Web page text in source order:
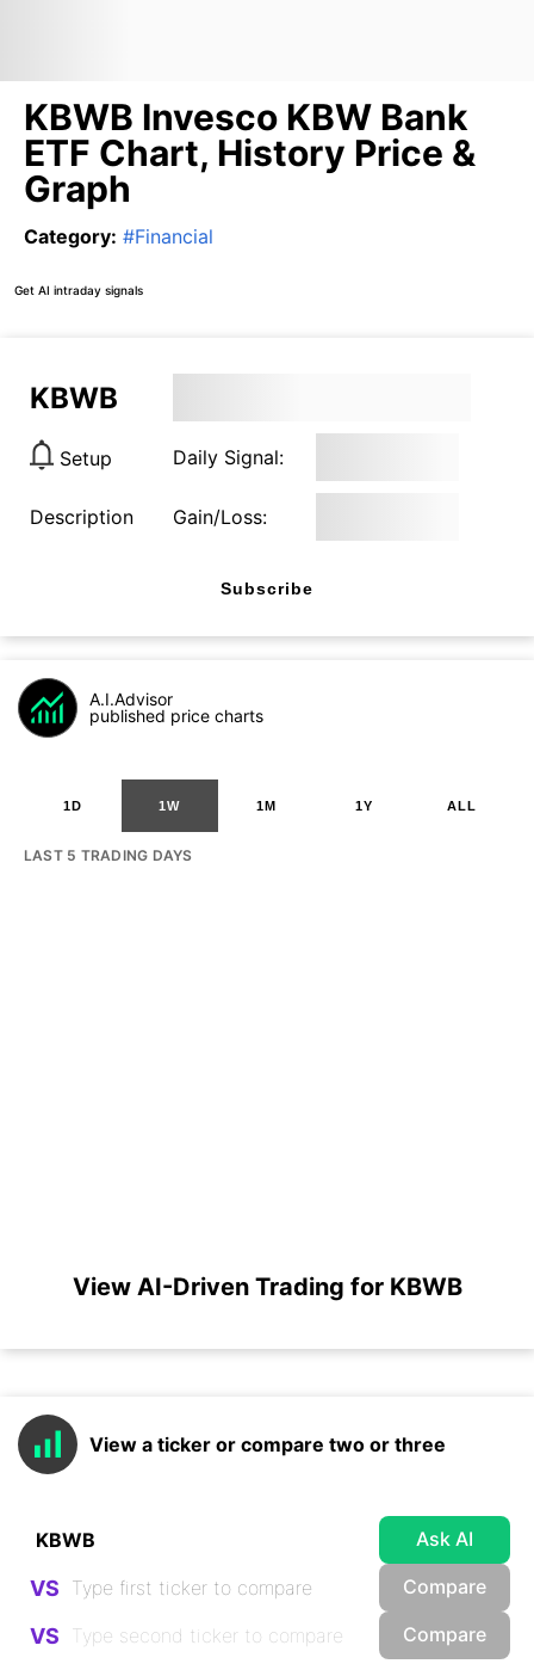
KBWB Invesco KBW Bank
ETF Chart, History Price &
Graph
Category: #Financial
Get AI intraday signals
KBWB
Setup Daily Signal:
Description Gain/Loss:
Subscribe
A.I.Advisor
published price charts
1D 1W 1M 1Y ALL
LAST 5 TRADING DAYS
View AI-Driven Trading for KBWB
View a ticker or compare two or three
Ask AI
VS Compare
VS Compare